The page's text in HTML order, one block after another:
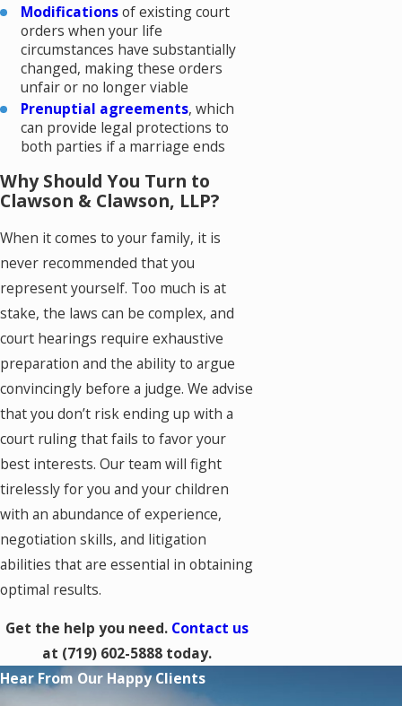
Modificationsof existing court
orders when your life
circumstances have substantially
changed, making these orders
unfair or no longer viable
Prenuptial agreements, which
can provide legal protections to
both parties if a marriage ends
Why Should You Turn to
Clawson & Clawson, LLP?
When it comes to your family, it is
never recommended that you
represent yourself. Too much is at
stake, the laws can be complex, and
court hearings require exhaustive
preparation and the ability to argue
convincingly before a judge. We advise
that you don’t risk ending up with a
court ruling that fails to favor your
best interests. Our team will fight
tirelessly for you and your children
with an abundance of experience,
negotiation skills, and litigation
abilities that are essential in obtaining
optimal results.
Get the help you need. Contact us
at (719) 602-5888 today.
Hear From Our Happy Clients